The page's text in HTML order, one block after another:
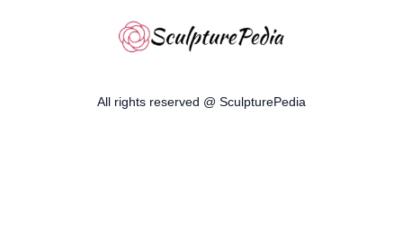
All rights reserved @ SculpturePedia